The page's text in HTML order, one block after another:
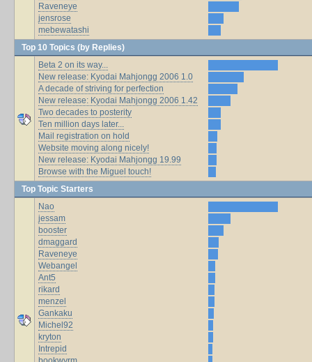
Raveneye
jensrose
mebewatashi
Top 10 Topics (by Replies)
Beta 2 on its way...
New release: Kyodai Mahjongg 2006 1.0
A decade of striving for perfection
New release: Kyodai Mahjongg 2006 1.42
Two decades to posterity
Ten million days later...
Mail registration on hold
Website moving along nicely!
New release: Kyodai Mahjongg 19.99
Browse with the Miguel touch!
Top Topic Starters
Nao
jessam
booster
dmaggard
Raveneye
Webangel
Ant5
rikard
menzel
Gankaku
Michel92
kryton
Intrepid